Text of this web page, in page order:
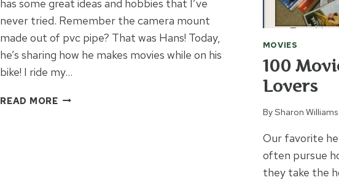
has some great ideas and hobbies that I’ve
never tried. Remember the camera mount
made out of pvc pipe? That was Hans! Today,
he’s sharing how he makes movies while on his
bike! I ride my…
READ MOREBUDGET
MOVIES
100
Lovers
BySharon Williams
Our favorite
often pursue
they take the